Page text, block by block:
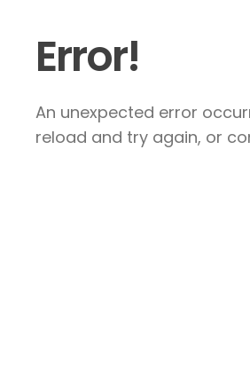
Error!
An unexpected error
reload and try again, or